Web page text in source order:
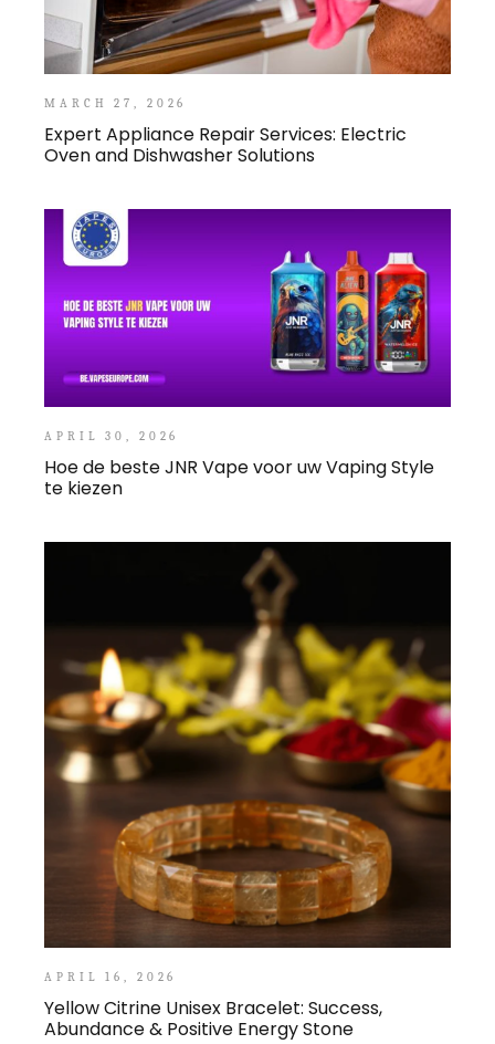
MARCH 27, 2026
Expert Appliance Repair Services: Electric
Oven and Dishwasher Solutions
APRIL 30, 2026
Hoe de beste JNR Vape voor uw Vaping Style
te kiezen
APRIL 16, 2026
Yellow Citrine Unisex Bracelet: Success,
Abundance & Positive Energy Stone